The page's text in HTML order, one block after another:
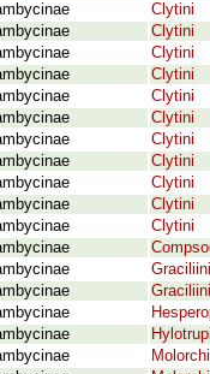
Clytini
Clytini
Clytini
Clytini
Clytini
Clytini
Clytini
Clytini
Clytini
Clytini
Clytini
Graciliini
Graciliini